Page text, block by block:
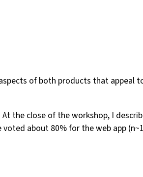
of both products that appeal
At the close of the workshop, I
about 80% for the web app